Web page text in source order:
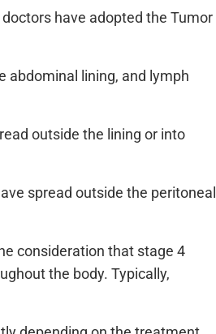
have adopted the Tumor
abdominal lining, and lymph
outside the lining or into
spread outside the peritoneal
consideration that stage 4
the body. Typically,